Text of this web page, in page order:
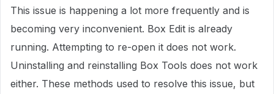
This issue is happening a lot more frequently and is
becoming very inconvenient. Box Edit is already
running. Attempting to re-open it does not work.
Uninstalling and reinstalling Box Tools does not work
either. These methods used to resolve this issue, but